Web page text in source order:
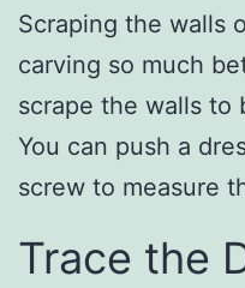
Scraping the walls
carving so much
scrape the walls to
You can push a
screw to measure
Trace the